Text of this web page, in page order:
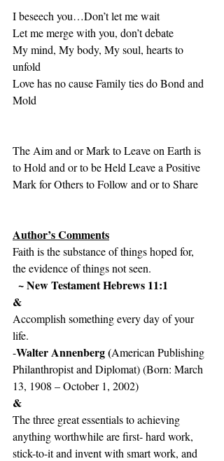
I beseech you…Don’t let me wait
Let me merge with you, don’t debate
My mind, My body, My soul, hearts to
unfold
Love has no cause Family ties do Bond and
Mold
The Aim and or Mark to Leave on Earth is
to Hold and or to be Held Leave a Positive
Mark for Others to Follow and or to Share
Author’s Comments
Faith is the substance of things hoped for,
the evidence of things not seen.
~ New Testament Hebrews 11:1
&
Accomplish something every day of your
life.
-Walter Annenberg (American Publishing
Philanthropist and Diplomat) (Born: March
13, 1908 – October 1, 2002)
&
The three great essentials to achieving
anything worthwhile are first- hard work,
stick-to-it and invent with smart work, and